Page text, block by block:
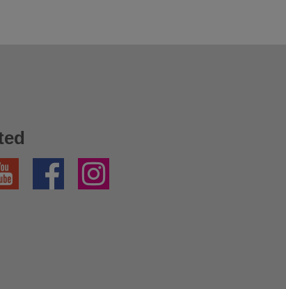
Facebook Instagram